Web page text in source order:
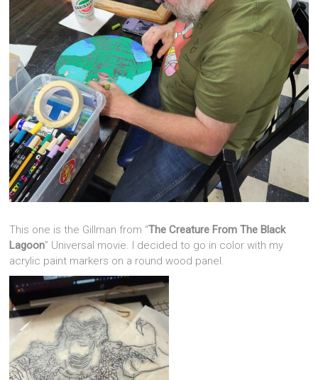
This one is the Gillman from “The Creature From The Black
Lagoon” Universal movie. I decided to go in color with my
acrylic paint markers on a round wood panel.